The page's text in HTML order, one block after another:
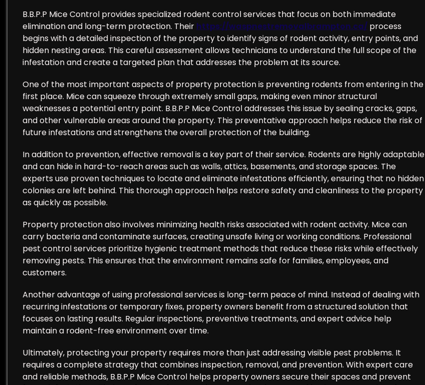
B.B.P.P Mice Control provides specialized rodent control services that focus on both immediate
elimination and long-term protection. Their https://waspnestremovalbrampton.ca/ process
begins with a detailed inspection of the property to identify signs of rodent activity, entry points, and
hidden nesting areas. This careful assessment allows technicians to understand the full scope of the
infestation and create a targeted plan that addresses the problem at its source.
One of the most important aspects of property protection is preventing rodents from entering in the
first place. Mice can squeeze through extremely small gaps, making even minor structural
weaknesses a potential entry point. B.B.P.P Mice Control addresses this issue by sealing cracks, gaps,
and other vulnerable areas around the property. This preventative approach helps reduce the risk of
future infestations and strengthens the overall protection of the building.
In addition to prevention, effective removal is a key part of their service. Rodents are highly adaptable
and can hide in hard-to-reach areas such as walls, attics, basements, and storage spaces. The
experts use proven techniques to locate and eliminate infestations efficiently, ensuring that no hidden
colonies are left behind. This thorough approach helps restore safety and cleanliness to the property
as quickly as possible.
Property protection also involves minimizing health risks associated with rodent activity. Mice can
carry bacteria and contaminate surfaces, creating unsafe living or working conditions. Professional
pest control services prioritize hygienic treatment methods that reduce these risks while effectively
removing pests. This ensures that the environment remains safe for families, employees, and
customers.
Another advantage of using professional services is long-term peace of mind. Instead of dealing with
recurring infestations or temporary fixes, property owners benefit from a structured solution that
focuses on lasting results. Regular inspections, preventive treatments, and expert advice help
maintain a rodent-free environment over time.
Ultimately, protecting your property requires more than just addressing visible pest problems. It
requires a complete strategy that combines inspection, removal, and prevention. With expert care
and reliable methods, B.B.P.P Mice Control helps property owners secure their spaces and prevent